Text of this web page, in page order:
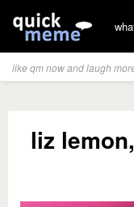
like qm now and laugh
liz